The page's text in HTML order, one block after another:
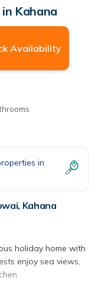
Kahana
Availability
in
Kahana
holiday home with
enjoy sea views,